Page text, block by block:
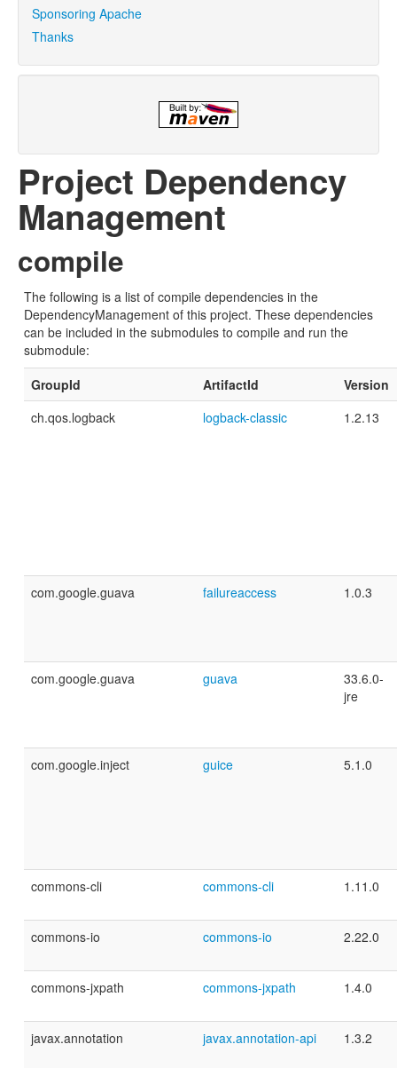
Sponsoring Apache
Thanks
Project Dependency
Management
compile
The following is a list of compile dependencies in the
DependencyManagement of this project. These dependencies
can be included in the submodules to compile and run the
submodule:
GroupId
ArtifactId
Version
ch.qos.logback
logback-classic 1.2.13
com.google.guava failureaccess 1.0.3
com.google.guava guava
33.6.0-
jre
com.google.inject guice 5.1.0
commons-cli commons-cli 1.11.0
commons-io commons-io 2.22.0
commons-jxpath commons-jxpath 1.4.0
javax.annotation javax.annotation-api 1.3.2